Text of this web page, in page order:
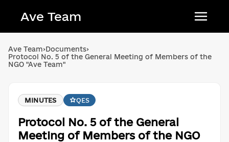
Ave Team
Qırımtatar tili
Ave Team›Documents›
Protocol No. 5 of the General Meeting of Members of the
NGO "Ave Team"
MINUTES QES
Protocol No. 5 of the General
Meeting of Members of the NGO